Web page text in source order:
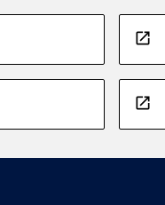
open_in_new
open_in_new